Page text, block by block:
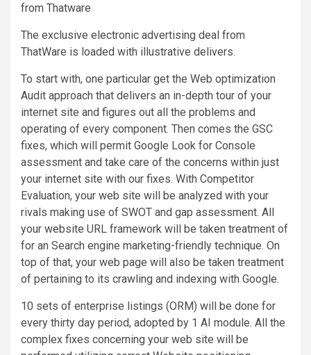
from Thatware
The exclusive electronic advertising deal from
ThatWare is loaded with illustrative delivers.
To start with, one particular get the Web optimization
Audit approach that delivers an in-depth tour of your
internet site and figures out all the problems and
operating of every component. Then comes the GSC
fixes, which will permit Google Look for Console
assessment and take care of the concerns within just
your internet site with our fixes. With Competitor
Evaluation, your web site will be analyzed with your
rivals making use of SWOT and gap assessment. All
your website URL framework will be taken treatment of
for an Search engine marketing-friendly technique. On
top of that, your web page will also be taken treatment
of pertaining to its crawling and indexing with Google.
10 sets of enterprise listings (ORM) will be done for
every thirty day period, adopted by 1 AI module. All the
complex fixes concerning your web site will be